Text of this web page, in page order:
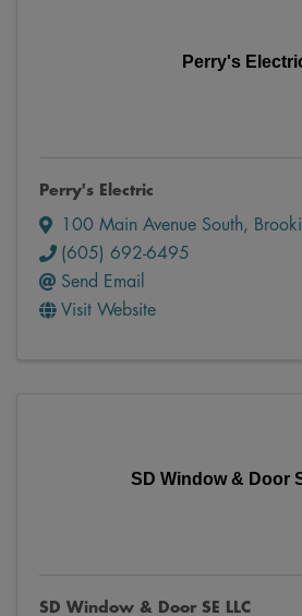
Perry's
Perry's Electric
100 Main Avenue South,
(605) 692-6495
Send Email
Visit Website
SD Window & Door
SD Window & Door SE LLC